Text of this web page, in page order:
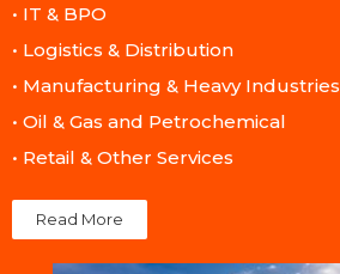
• IT & BPO​
• Logistics & Distribution​
• Manufacturing & Heavy Industries​
• Oil & Gas and Petrochemical​
• Retail & Other Services​
Read More